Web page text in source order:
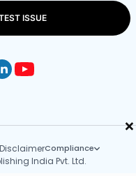
×
ISSUE
Compliance
India Pvt. Ltd.